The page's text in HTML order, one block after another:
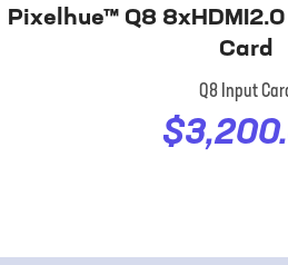
Pixelhue™ Q8
Card
Q8 Input